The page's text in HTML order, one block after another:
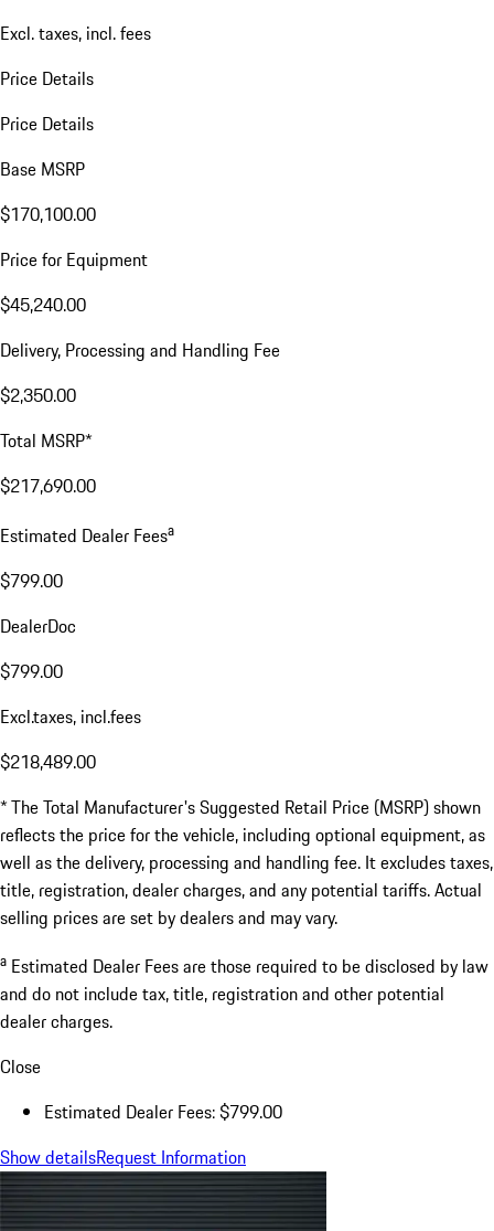
Excl. taxes, incl. fees
Price Details
Price Details
Base MSRP
$170,100.00
Price for Equipment
$45,240.00
Delivery, Processing and Handling Fee
$2,350.00
Total MSRP*
$217,690.00
Estimated Dealer Feesa
$799.00
DealerDoc
$799.00
Excl.taxes, incl.fees
$218,489.00
* The Total Manufacturer's Suggested Retail Price (MSRP) shown
reflects the price for the vehicle, including optional equipment, as
well as the delivery, processing and handling fee. It excludes taxes,
title, registration, dealer charges, and any potential tariffs. Actual
selling prices are set by dealers and may vary.
a Estimated Dealer Fees are those required to be disclosed by law
and do not include tax, title, registration and other potential
dealer charges.
Close
Estimated Dealer Fees: $799.00
Show detailsRequest Information